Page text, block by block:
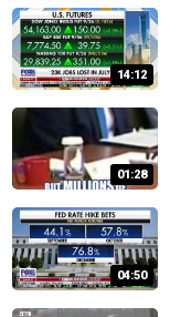
14:12
01:28
04:50